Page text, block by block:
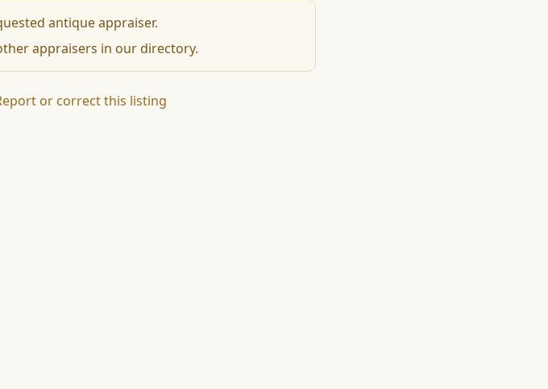
antique appraiser.
appraisers in our directory.
or correct this listing